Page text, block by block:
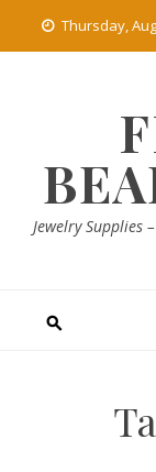
Thursday,
Jewelry Supplies